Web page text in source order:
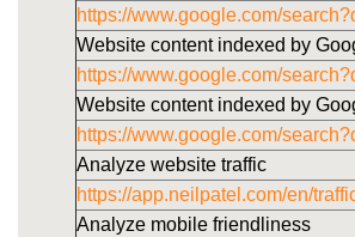
https://www.google.com/
Website content indexed by
https://www.google.com/
Website content indexed by
https://www.google.com/
Analyze website traffic
https://app.neilpatel.com/en/
Analyze mobile friendliness